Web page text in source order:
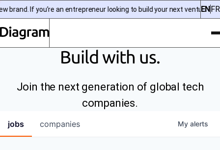
brand. If you’re an entrepreneur looking to build your next venture,
ENFR
Build with us.
Join the next generation of global tech
companies.
jobs companies My alerts